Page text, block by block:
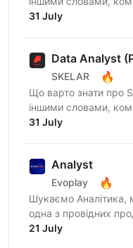
нами фаундери
31 July
Data Analyst
SKELAR 🔥
Що варто знати про
іншими словами,
нами фаундери
31 July
Analyst
Evoplay 🔥
Шукаємо Аналітика,
одна з провідних
яка працює на
21 July